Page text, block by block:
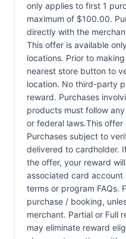
only applies to first 1
maximum of $100.00.
directly with the
This offer is available
locations. Prior to
nearest store button to
location. No third-party
reward. Purchases
products must follow
or federal laws.This
Purchases subject to
delivered to cardholder.
the offer, your reward
associated card
terms or program FAQs.
purchase / booking,
merchant. Partial or Full
may eliminate reward